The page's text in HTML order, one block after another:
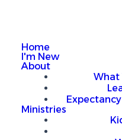
Home
I'm New
About
What
Ministries